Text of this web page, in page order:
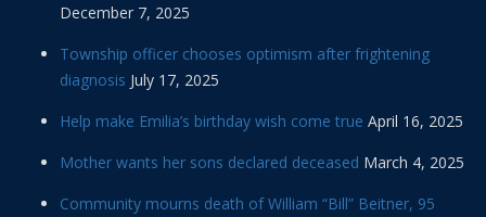
December 7, 2025
Township officer chooses optimism after frightening
diagnosis July 17, 2025
Help make Emilia’s birthday wish come true April 16, 2025
Mother wants her sons declared deceased March 4, 2025
Community mourns death of William “Bill” Beitner, 95